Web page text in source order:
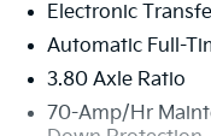
Electronic
Automatic Full-
3.80 Axle Ratio
70-Amp/Hr